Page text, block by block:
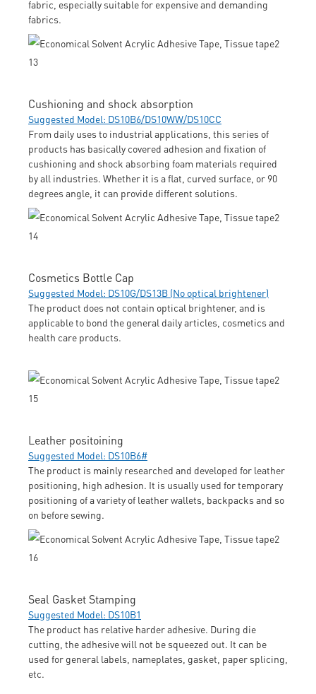
fabric, especially suitable for expensive and demanding
fabrics.
Cushioning and shock absorption
Suggested Model: DS10B6/DS10WW/DS10CC
From daily uses to industrial applications, this series of
products has basically covered adhesion and fixation of
cushioning and shock absorbing foam materials required
by all industries. Whether it is a flat, curved surface, or 90
degrees angle, it can provide different solutions.
Cosmetics Bottle Cap
Suggested Model: DS10G/DS13B (No optical brightener)
The product does not contain optical brightener, and is
applicable to bond the general daily articles, cosmetics and
health care products.
Leather positoining
Suggested Model: DS10B6#
The product is mainly researched and developed for leather
positioning, high adhesion. It is usually used for temporary
positioning of a variety of leather wallets, backpacks and so
on before sewing.
Seal Gasket Stamping
Suggested Model: DS10B1
The product has relative harder adhesive. During die
cutting, the adhesive will not be squeezed out. It can be
used for general labels, nameplates, gasket, paper splicing,
etc.